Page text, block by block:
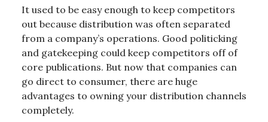
It used to be easy enough to keep competitors
out because distribution was often separated
from a company’s operations. Good politicking
and gatekeeping could keep competitors off of
core publications. But now that companies can
go direct to consumer, there are huge
advantages to owning your distribution channels
completely.